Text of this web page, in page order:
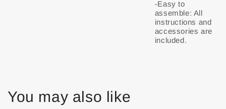
-Easy to
assemble: All
instructions and
accessories are
You may also like